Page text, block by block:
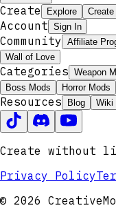
Create Explore Create
Account Sign In
Community Affiliate
Wall of Love
Categories Weapon
Boss Mods
Horror Mods
Resources Blog Wiki
Create without
Privacy Policy
© 2026